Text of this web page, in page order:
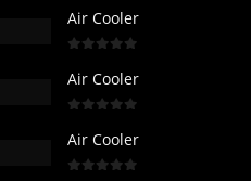
Air Cooler
Air Cooler
Air Cooler